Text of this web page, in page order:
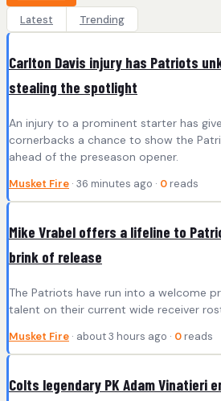
Latest
Trending
Carlton Davis injury has Patriots
stealing the spotlight
An injury to a prominent starter has
cornerbacks a chance to show the
ahead of the preseason opener.
Musket Fire · 36 minutes ago · 0 reads
Mike Vrabel offers a lifeline to
brink of release
The Patriots have run into a welcome
talent on their current wide receiver
Musket Fire · about 3 hours ago · 0 reads
Colts legendary PK Adam Vinatieri